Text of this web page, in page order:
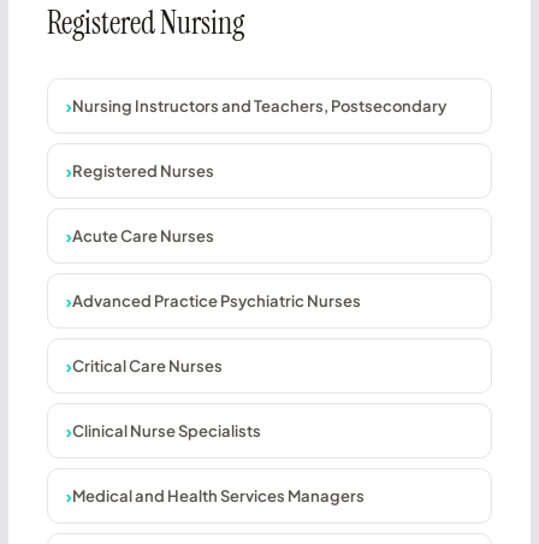
Registered Nursing
Nursing Instructors and Teachers, Postsecondary
Registered Nurses
Acute Care Nurses
Advanced Practice Psychiatric Nurses
Critical Care Nurses
Clinical Nurse Specialists
Medical and Health Services Managers